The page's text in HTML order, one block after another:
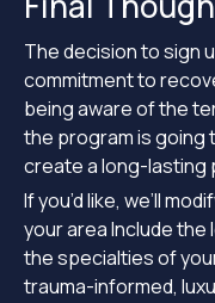
The decision to sign
commitment to
being aware of the
the program is going
create a long-
If you’d like, we’ll
your area Include
the specialties of
trauma-informed,